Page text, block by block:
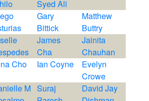
Syed Ali
Gary
Bittick
Matthew
Buttry
James
Cha
Jainita
Chauhan
Cho Ian Coyne
Evelyn
Crowe
M Suraj
David Jay